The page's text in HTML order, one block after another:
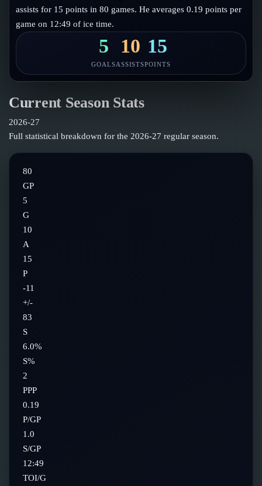
About
assists for 15 points in 80 games. He averages 0.19 points per
game on 12:49 of ice time.
5
GOALS
10
ASSISTS
15
POINTS
Current Season Stats
2026-27
Full statistical breakdown for the 2026-27 regular season.
80
GP
5
G
10
A
15
P
-11
+/-
83
S
6.0%
S%
2
PPP
0.19
P/GP
1.0
S/GP
12:49
TOI/G